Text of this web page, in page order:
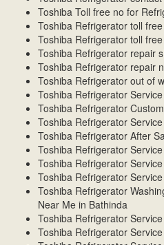
Toshiba Toll free no for
Toshiba Refrigerator toll
Toshiba Refrigerator toll
Toshiba Refrigerator repair
Toshiba Refrigerator repair
Toshiba Refrigerator out of
Toshiba Refrigerator
Toshiba Refrigerator
Toshiba Refrigerator
Toshiba Refrigerator After
Toshiba Refrigerator
Toshiba Refrigerator
Toshiba Refrigerator
Toshiba Refrigerator
Near Me in Bathinda
Toshiba Refrigerator
Toshiba Refrigerator